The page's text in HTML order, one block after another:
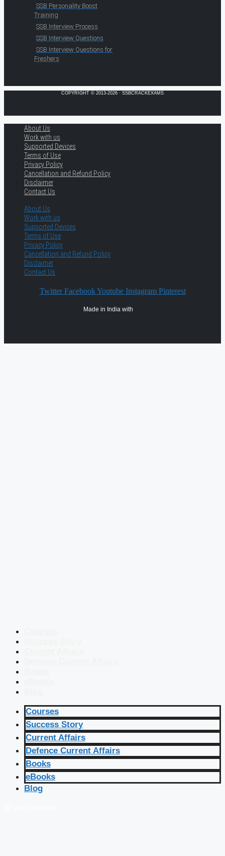
SSB Personality Boost
Training
SSB Interview Process
SSB Interview Questions
SSB Interview Questions for
Freshers
COPYRIGHT © 2013-2026 · SSBCRACKEXAMS
About Us
Work with us
Supported Devices
Terms of Use
Privacy Policy
Cancellation and Refund Policy
Disclaimer
Contact Us
About Us
Work with us
Supported Devices
Terms of Use
Privacy Policy
Cancellation and Refund Policy
Disclaimer
Contact Us
Twitter Facebook Youtube Instagram Pinterest
Made in India with
Courses
Success Story
Current Affairs
Defence Current Affairs
Books
eBooks
Blog